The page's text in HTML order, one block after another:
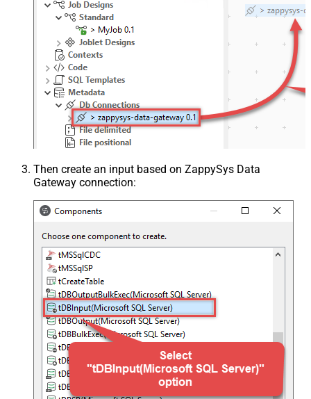
Then create an input based on ZappySys Data
Gateway connection: